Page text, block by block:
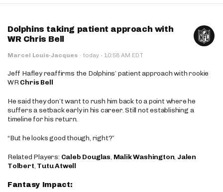
Dolphins taking patient approach with
WR Chris Bell
Marcel Louis-Jacques · today · 10:58 AM EDT
Jeff Hafley reaffirms the Dolphins’ patient approach with rookie
WRChris Bell
He said they don’t want to rush him back to a point where he
suffers a setback early in his career. Still not establishing a
timeline for his return.
“But he looks good though, right?”
Related Players: Caleb Douglas, Malik Washington, Jalen
Tolbert, Tutu Atwell
Fantasy Impact: